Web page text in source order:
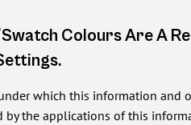
Colours Are A
which this information and
the applications of this